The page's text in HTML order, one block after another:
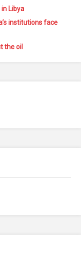
Libya
institutions face
the oil